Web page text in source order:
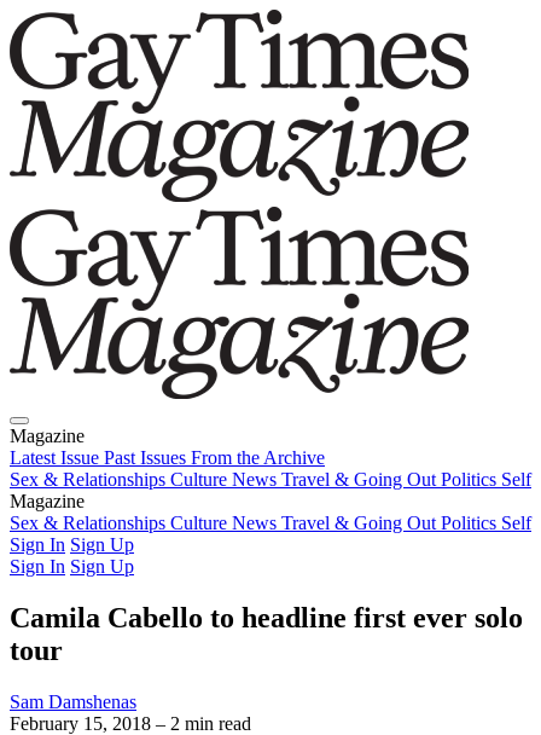
Magazine
Latest Issue Past Issues From the Archive
Sex & Relationships Culture News Travel & Going Out Politics Self
Magazine
Latest IssuePast IssuesFrom the Archive
Sex & Relationships Culture News Travel & Going Out Politics Self
Sign In Sign Up
Sign In Sign Up
Camila Cabello to headline first ever solo
tour
Sam Damshenas
February 15, 2018 – 2 min read